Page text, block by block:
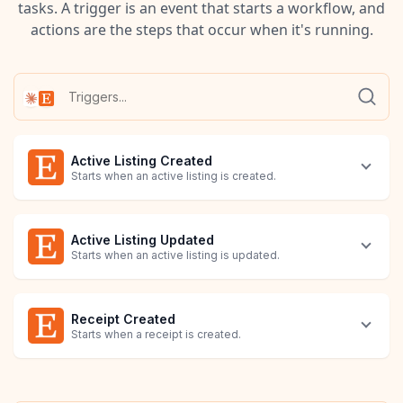
tasks. A trigger is an event that starts a workflow, and
actions are the steps that occur when it's running.
Active Listing Created
Starts when an active listing is created.
Active Listing Updated
Starts when an active listing is updated.
Receipt Created
Starts when a receipt is created.